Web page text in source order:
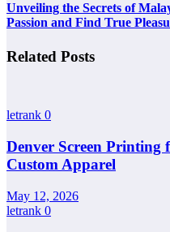
Unveiling the Secrets of
Passion and Find True
Related Posts
letrank 0
Denver Screen Printing
Custom Apparel
May 12, 2026
letrank 0